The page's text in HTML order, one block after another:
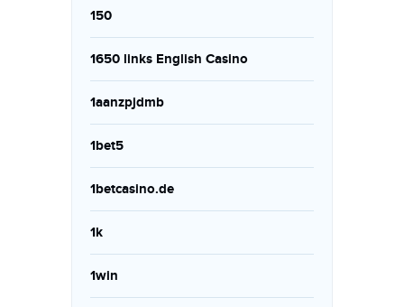
150
1650 links English Casino
1aanzpjdmb
1bet5
1betcasino.de
1k
1win